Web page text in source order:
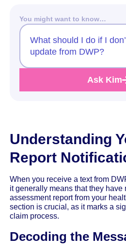
You might want to know…
What should I do if I
update from DWP?
Ask Kim
Understanding
Report
When you receive a text from
it generally means that they have
assessment report from your
section is crucial, as it marks a
claim process.
Decoding the